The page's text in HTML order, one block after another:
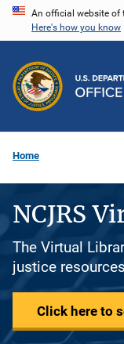
Skip
content
An official website of
Here's how you know
Home
NCJRS
The Virtual
justice
Click here to